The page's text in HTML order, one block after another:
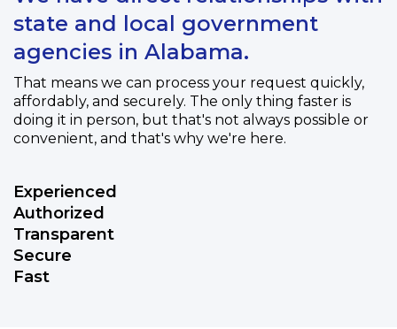
state and local government
agencies in Alabama.
That means we can process your request quickly,
affordably, and securely. The only thing faster is
doing it in person, but that's not always possible or
convenient, and that's why we're here.
Experienced
Authorized
Transparent
Secure
Fast